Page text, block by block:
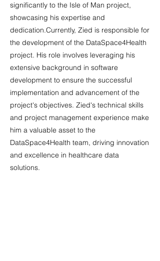
significantly to the Isle of Man project,
showcasing his expertise and
dedication.Currently, Zied is responsible for
the development of the DataSpace4Health
project. His role involves leveraging his
extensive background in software
development to ensure the successful
implementation and advancement of the
project's objectives. Zied's technical skills
and project management experience make
him a valuable asset to the
DataSpace4Health team, driving innovation
and excellence in healthcare data
solutions.